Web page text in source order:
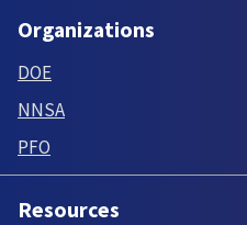
Organizations
DOE
NNSA
PFO
Resources